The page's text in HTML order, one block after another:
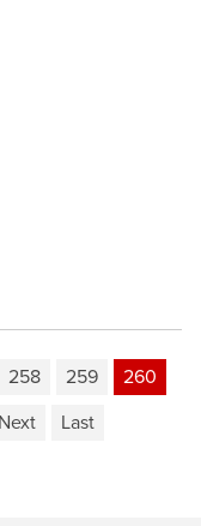
258 259
260
Next Last